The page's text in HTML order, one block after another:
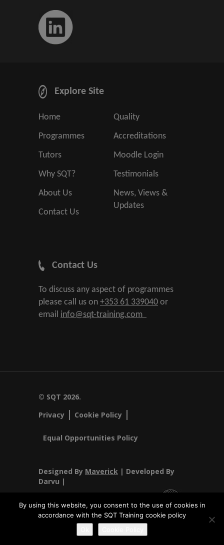
Explore Site
Home
Programmes
Tutors
Why SQT?
About Us
Contact Us
Quality
Accreditations
Moodle Login
Testimonials
News, Views &
Updates
Contact Us
To discuss any aspect of programmes
please call us on +353 61 339040 or
email info@sqt-training.com
© SQT 2026.
Privacy
Cookie Policy
Equal Opportunities Policy
Designed By Maverick | Developed By
Darvu |
SQT Training Ltd Registered Office SQT Training Ltd, Callan
Registration No 342029.
By using this website, you consent to the use of cookies in
accordance with the SQT Training cookie policy